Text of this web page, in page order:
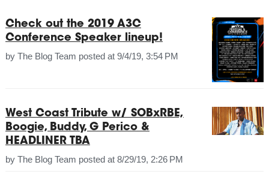
Check out the 2019 A3C
Conference Speaker lineup!
by The Blog Team posted at 9/4/19, 3:54 PM
West Coast Tribute w/ SOBxRBE,
Boogie, Buddy, G Perico &
HEADLINER TBA
by The Blog Team posted at 8/29/19, 2:26 PM